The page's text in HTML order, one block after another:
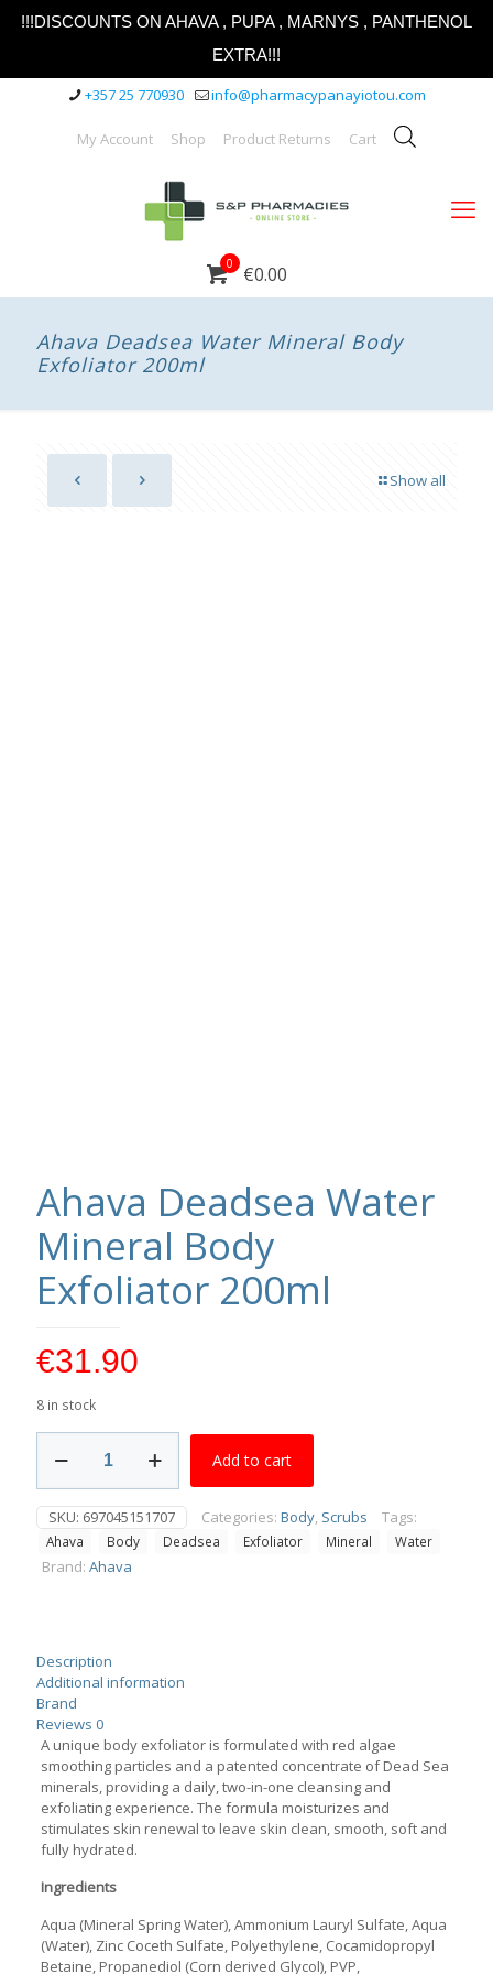
!!!DISCOUNTS ON AHAVA , PUPA , MARNYS , PANTHENOL
EXTRA!!!
+357 25 770930 info@pharmacypanayiotou.com
My Account Shop Product Returns Cart
0 €0.00
Ahava Deadsea Water Mineral Body
Exfoliator 200ml
Show all
Ahava Deadsea Water
Mineral Body
Exfoliator 200ml
€31.90
8 in stock
Deadsea
Mineral
Body
Exfoliator
200ml
Add to cart
SKU: 697045151707 Categories: Body, Scrubs Tags:
Ahava Body Deadsea Exfoliator Mineral Water
Brand: Ahava
Description
Additional information
Brand
Reviews 0
A unique body exfoliator is formulated with red algae
smoothing particles and a patented concentrate of Dead Sea
minerals, providing a daily, two-in-one cleansing and
exfoliating experience. The formula moisturizes and
stimulates skin renewal to leave skin clean, smooth, soft and
fully hydrated.
Ingredients
Aqua (Mineral Spring Water), Ammonium Lauryl Sulfate, Aqua
(Water), Zinc Coceth Sulfate, Polyethylene, Cocamidopropyl
Betaine, Propanediol (Corn derived Glycol), PVP,